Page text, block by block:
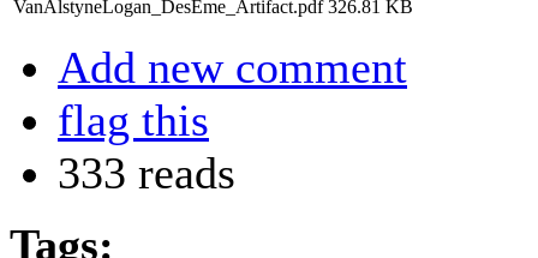
VanAlstyneLogan_DesEme_Artifact.pdf 326.81 KB
Add new comment
flag this
333 reads
Tags: